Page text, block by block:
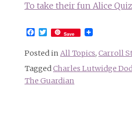
To take their fun Alice
Facebook
Twitter
Save
Posted in All Topics, Carroll
TaggedCharles Lutwidge
The Guardian